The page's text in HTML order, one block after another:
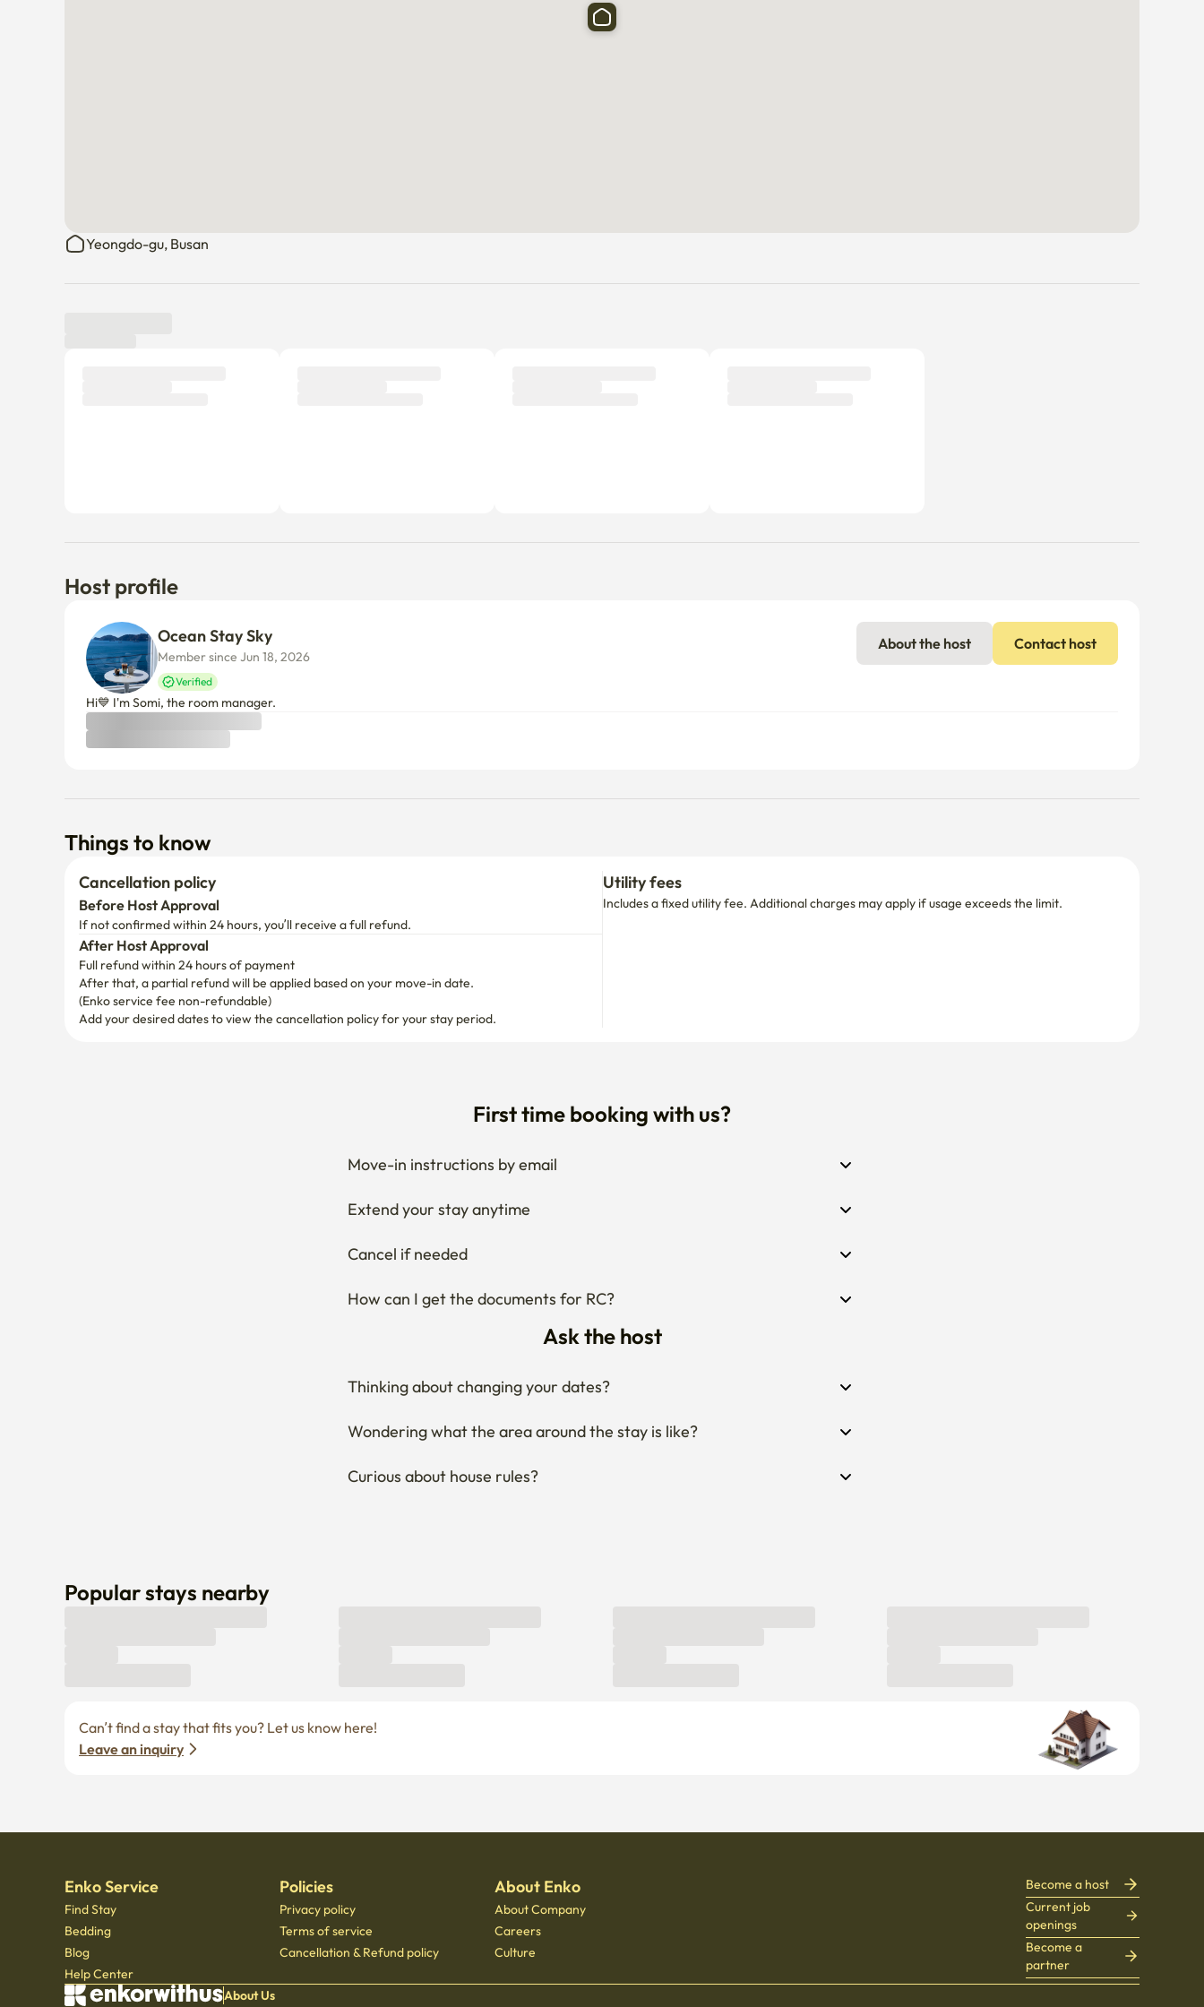
Yeongdo-gu, Busan
Host profile
Ocean Stay Sky
Member since Jun 18, 2026
Verified
About the host Contact host
Hi💙 I'm Somi, the room manager.
Things to know
Cancellation policy
Before Host Approval
If not confirmed within 24 hours, you’ll receive a full refund.
After Host Approval
Full refund within 24 hours of payment
After that, a partial refund will be applied based on your move-in date.
(Enko service fee non-refundable)
Add your desired dates to view the cancellation policy for your stay period.
Utility fees
Includes a fixed utility fee. Additional charges may apply if usage exceeds the limit.
First time booking with us?
Move-in instructions by email
Extend your stay anytime
Cancel if needed
How can I get the documents for RC?
Ask the host
Thinking about changing your dates?
Wondering what the area around the stay is like?
Curious about house rules?
Popular stays nearby
Leave an inquiry
Enko Service
Find Stay
Bedding
Blog
Help Center
Policies
Privacy policy
Terms of service
Cancellation & Refund policy
About Enko
About Company
Careers
Culture
Become a host
Current job
openings
Become a
partner
About Us